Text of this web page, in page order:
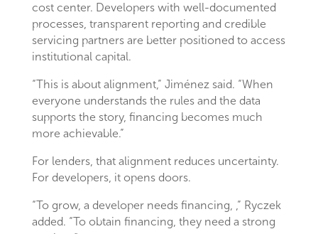
cost center. Developers with well-documented
processes, transparent reporting and credible
servicing partners are better positioned to access
institutional capital.
“This is about alignment,” Jiménez said. “When
everyone understands the rules and the data
supports the story, financing becomes much
more achievable.”
For lenders, that alignment reduces uncertainty.
For developers, it opens doors.
“To grow, a developer needs financing, ,” Ryczek
added. “To obtain financing, they need a strong